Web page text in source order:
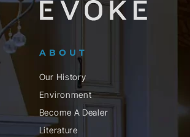
ABOUT
Our History
Environment
Become A Dealer
Literature